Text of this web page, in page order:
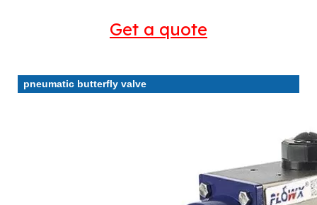
Get a quote
pneumatic butterfly valve